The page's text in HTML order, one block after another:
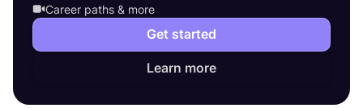
Career paths & more
Get started
Learn more